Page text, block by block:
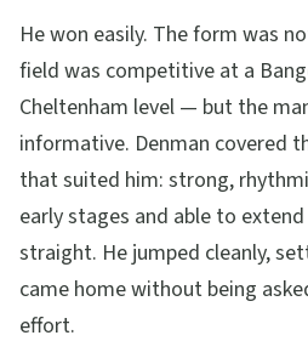
He won easily. The form was
field was competitive at a
Cheltenham level — but the
informative. Denman covered
that suited him: strong,
early stages and able to
straight. He jumped cleanly,
came home without being
effort.